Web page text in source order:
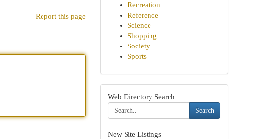
Report this page
Recreation
Reference
Science
Shopping
Society
Sports
Web Directory Search
Search
New Site Listings